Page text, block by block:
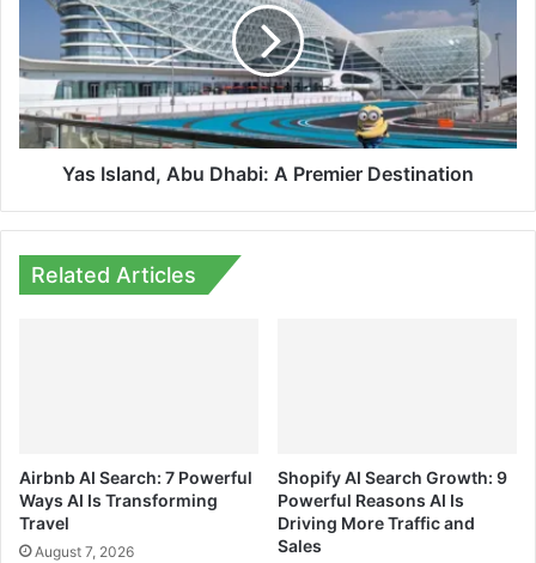
Dhabi:
Premier
Destination
Yas Island, Abu Dhabi: A Premier Destination
Related Articles
Airbnb AI Search: 7 Powerful
Ways AI Is Transforming
Travel
August 7, 2026
Shopify AI Search Growth: 9
Powerful Reasons AI Is
Driving More Traffic and
Sales